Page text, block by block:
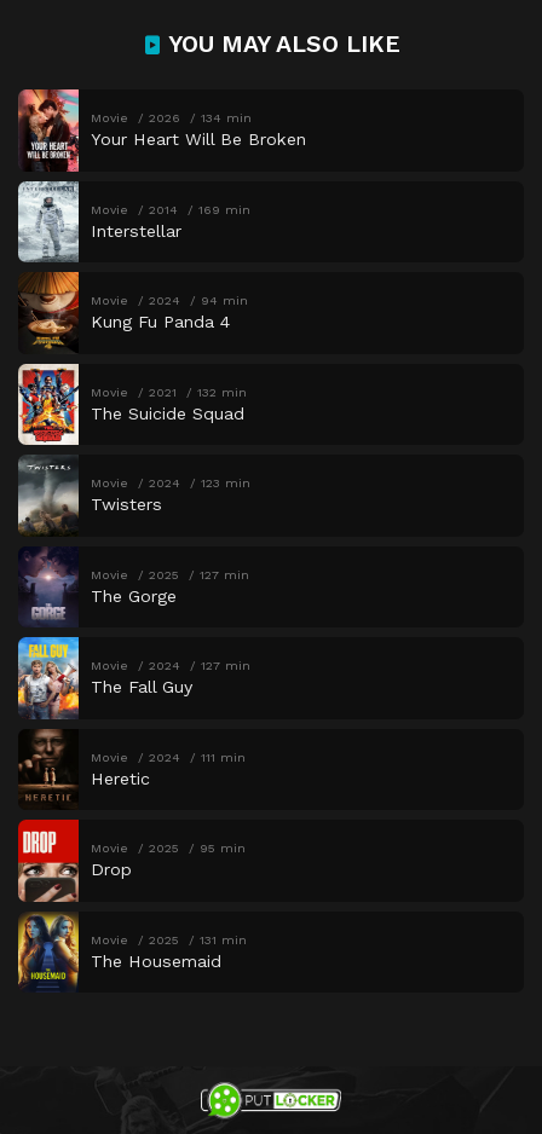
YOU MAY ALSO LIKE
Movie 2026 134 min
Your Heart Will Be Broken
Movie 2014 169 min
Interstellar
Movie 2024 94 min
Kung Fu Panda 4
Movie 2021 132 min
The Suicide Squad
Movie 2024 123 min
Twisters
Movie 2025 127 min
The Gorge
Movie 2024 127 min
The Fall Guy
Movie 2024 111 min
Heretic
Movie 2025 95 min
Drop
Movie 2025 131 min
The Housemaid